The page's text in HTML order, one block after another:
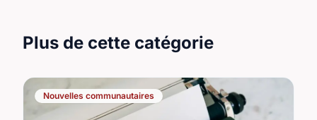
Plus de cette catégorie
Nouvelles communautaires